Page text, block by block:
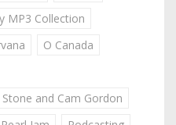
MP3 Collection
O Canada
and Cam Gordon